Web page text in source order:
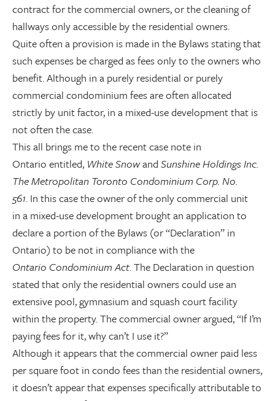
contract for the commercial owners, or the cleaning of
hallways only accessible by the residential owners.
Quite often a provision is made in the Bylaws stating that
such expenses be charged as fees only to the owners who
benefit. Although in a purely residential or purely
commercial condominium fees are often allocated
strictly by unit factor, in a mixed-use development that is
not often the case.
This all brings me to the recent case note in
Ontario entitled, White Snowand Sunshine Holdings Inc.
The Metropolitan Toronto Condominium Corp. No.
561. In this case the owner of the only commercial unit
in a mixed-use development brought an application to
declare a portion of the Bylaws (or “Declaration” in
Ontario) to be not in compliance with the
Ontario Condominium Act. The Declaration in question
stated that only the residential owners could use an
extensive pool, gymnasium and squash court facility
within the property. The commercial owner argued, “If I’m
paying fees for it, why can’t I use it?”
Although it appears that the commercial owner paid less
per square foot in condo fees than the residential owners,
it doesn’t appear that expenses specifically attributable to